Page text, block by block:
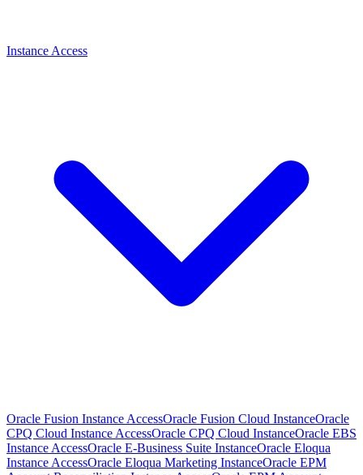
Instance Access
Oracle Fusion Instance AccessOracle Fusion Cloud InstanceOracle
CPQ Cloud Instance AccessOracle CPQ Cloud InstanceOracle EBS
Instance AccessOracle E-Business Suite InstanceOracle Eloqua
Instance AccessOracle Eloqua Marketing InstanceOracle EPM